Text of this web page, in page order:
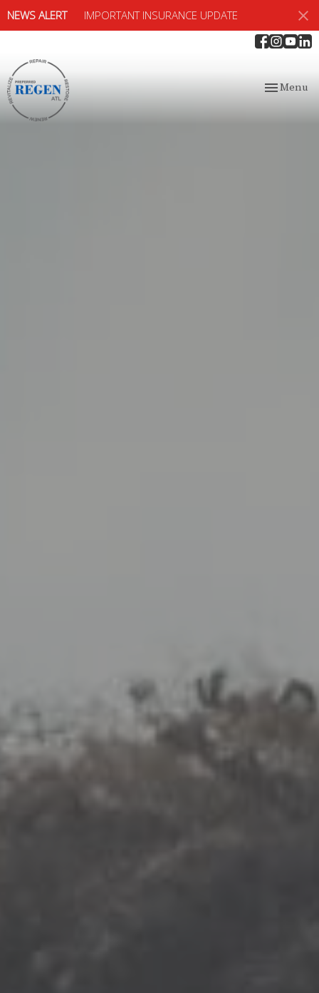
NEWS ALERT IMPORTANT INSURANCE UPDATE
Toggle
Menu